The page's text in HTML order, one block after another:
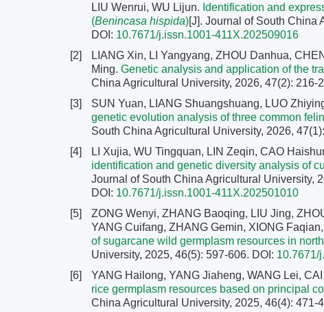
LIU Wenrui, WU Lijun. Identification and
(Benincasa hispida)[J]. Journal of South China
DOI: 10.7671/j.issn.1001-411X.202509016
[2]
LIANG Xin, LI Yangyang, ZHOU Danhua,
Ming. Genetic analysis and application of the
China Agricultural University, 2026, 47(2): 216-
[3]
SUN Yuan, LIANG Shuangshuang, LUO
genetic evolution analysis of three common
South China Agricultural University, 2026,
[4]
LI Xujia, WU Tingquan, LIN Zeqin, CAO
identification and genetic diversity analysis of
Journal of South China Agricultural University,
DOI: 10.7671/j.issn.1001-411X.202501010
[5]
ZONG Wenyi, ZHANG Baoqing, LIU Jing,
YANG Cuifang, ZHANG Gemin, XIONG
of sugarcane wild germplasm resources in
University, 2025, 46(5): 597-606. DOI: 10.7671/
[6]
YANG Hailong, YANG Jiaheng, WANG Lei,
rice germplasm resources based on principal
China Agricultural University, 2025, 46(4): 471-